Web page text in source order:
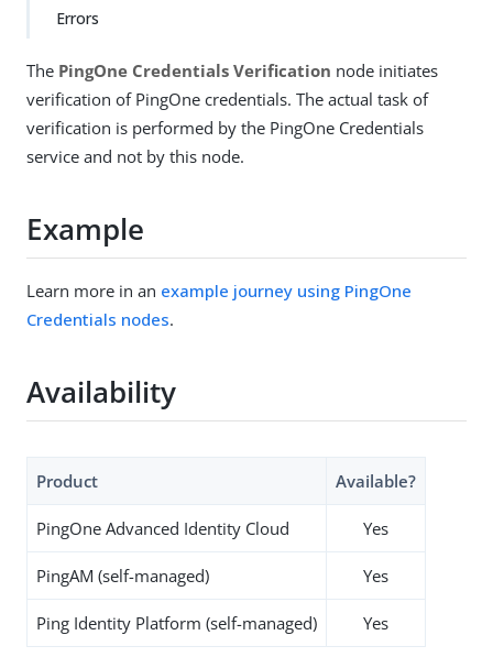
Errors
The PingOne Credentials Verification node initiates
verification of PingOne credentials. The actual task of
verification is performed by the PingOne Credentials
service and not by this node.
Example
Learn more in an example journey using PingOne
Credentials nodes.
Availability
Product Available?
PingOne Advanced Identity Cloud Yes
PingAM (self-managed) Yes
Ping Identity Platform (self-managed) Yes